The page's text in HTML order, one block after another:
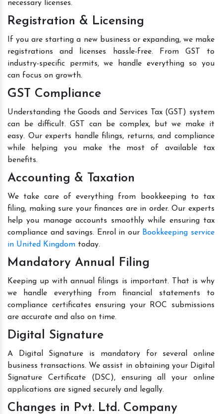
necessary licenses.
Registration & Licensing
If you are starting a new business or expanding, we make
registrations and licenses hassle-free. From GST to
industry-specific permits, we handle everything so you
can focus on growth.
GST Compliance
Understanding the Goods and Services Tax (GST) system
can be difficult. GST can be complex, but we make it
easy. Our experts handle filings, returns, and compliance
while helping you make the most of available tax
benefits.
Accounting & Taxation
We take care of everything from bookkeeping to tax
filing, making sure your finances are in order. Our experts
help you manage accounts smoothly while ensuring tax
compliance and savings. Enrol in our Bookkeeping service
in United Kingdom today.
Mandatory Annual Filing
Keeping up with annual filings is important. That is why
we handle everything from financial statements to
compliance certificates ensuring your ROC submissions
are accurate and also on time.
Digital Signature
A Digital Signature is mandatory for several online
business transactions. We assist in obtaining your Digital
Signature Certificate (DSC), ensuring all your online
applications are signed securely and legally.
Changes in Pvt. Ltd. Company